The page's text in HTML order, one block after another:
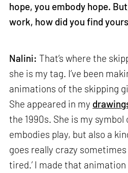
hope, you embody hope.
work, how did you find
Nalini: That’s where the
she is my tag. I’ve been
animations of the skipping
She appeared in my
the 1990s. She is my symbol
embodies play, but also a
goes really crazy sometimes
tired.’ I made that animation